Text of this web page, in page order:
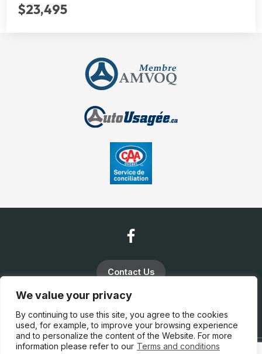
We value your privacy
By continuing to use this site, you agree to the cookies
used, for example, to improve your browsing experience
and to personalize the content of the Website. For more
information please refer to our Terms and conditions
$23,495
Contact Us
(819) 663-5888